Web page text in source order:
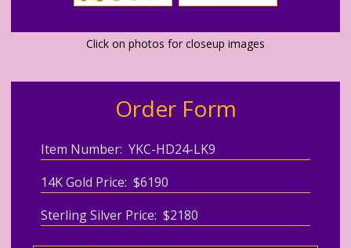
Click on photos for closeup images
Order Form
Item Number: YKC-HD24-LK9
14K Gold Price: $6190
Sterling Silver Price: $2180